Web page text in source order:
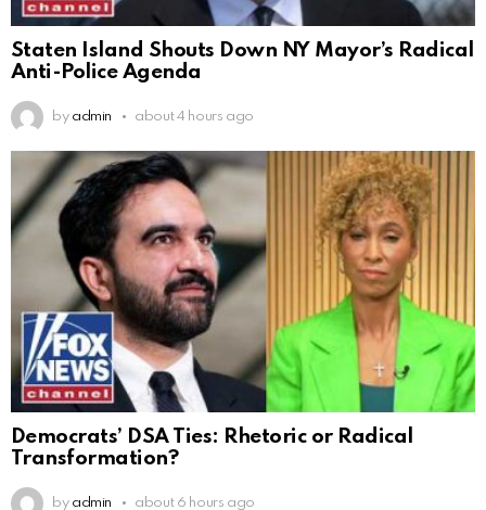
Staten Island Shouts Down NY Mayor’s Radical
Anti-Police Agenda
by admin about 4 hours ago
Democrats’ DSA Ties: Rhetoric or Radical
Transformation?
by admin about 6 hours ago